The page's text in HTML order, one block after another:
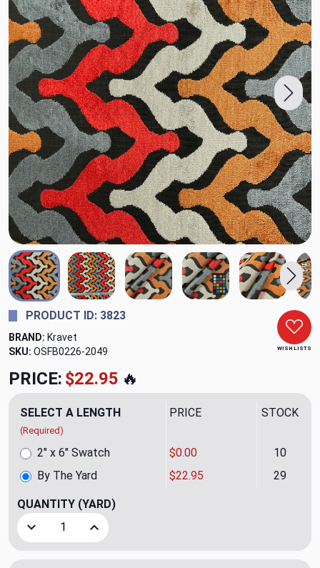
WISH LISTS
PRODUCT ID: 3823
BRAND: Kravet
SKU: OSFB0226-2049
PRICE: $22.95 🔥
SELECT A LENGTH
(Required)
PRICE STOCK
By The Yard $22.95 29
2" x 6" Swatch $0.00 10
QUANTITY (YARD)
Decrease Quantity of Monron Atomic Upholstery Fabric
Increase Quantity of Monron Atomic